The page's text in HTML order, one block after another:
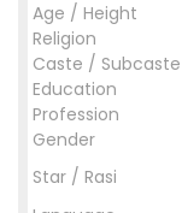
Age / Height
Religion
Caste / Subcaste
Education
Profession
Gender
Star / Rasi